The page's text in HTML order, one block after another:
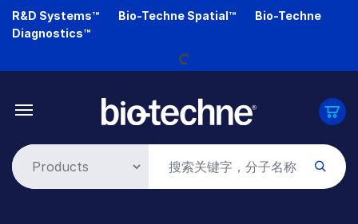
Skip
R&D Systems™ Bio-Techne Spatial™
Bio-Techne
Diagnostics™
Loading...